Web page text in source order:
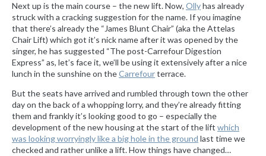
Next up is the main course – the new lift. Now, Ollyhas already
struck with a cracking suggestion for the name. If you imagine
that there’s already the “James Blunt Chair” (aka the Attelas
Chair Lift) which got it’s nick name after it was opened by the
singer, he has suggested “The post-Carrefour Digestion
Express” as, let’s face it, we’ll be using it extensively after a nice
lunch in the sunshine on theCarrefourterrace.
But the seats have arrived and rumbled through town the other
day on the back of a whopping lorry, and they’re already fitting
them and frankly it’s looking good to go – especially the
development of the new housing at the start of the lift which
was looking worryingly like a big hole in the ground last time we
checked and rather unlike a lift. How things have changed…